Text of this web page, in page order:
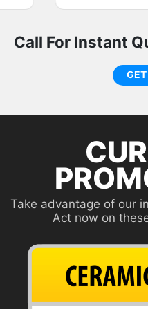
a quality
cannot say
things
experiences.
Call For Instant
Take advantage of our
Act now on